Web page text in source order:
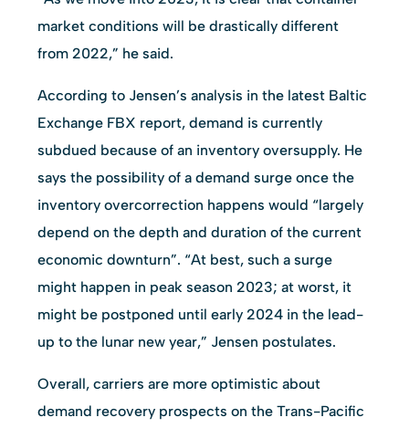
market conditions will be drastically different
from 2022,” he said.
According to Jensen’s analysis in the latest Baltic
Exchange FBX report, demand is currently
subdued because of an inventory oversupply. He
says the possibility of a demand surge once the
inventory overcorrection happens would “largely
depend on the depth and duration of the current
economic downturn”. “At best, such a surge
might happen in peak season 2023; at worst, it
might be postponed until early 2024 in the lead-
up to the lunar new year,” Jensen postulates.
Overall, carriers are more optimistic about
demand recovery prospects on the Trans-Pacific